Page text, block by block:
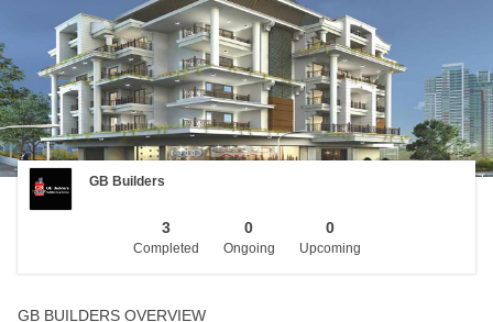
GB Builders
3
Completed
0
Ongoing
0
Upcoming
GB BUILDERS OVERVIEW